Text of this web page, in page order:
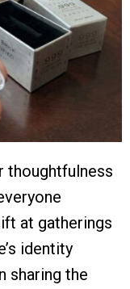
thoughtfulness
at gatherings
identity
sharing the